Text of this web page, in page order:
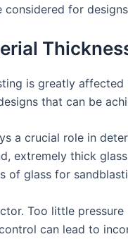
considered for
is greatly
that can be
a crucial role in
extremely thick
of glass for
Too little
can lead to